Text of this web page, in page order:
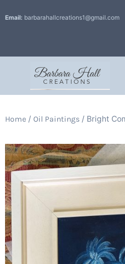
Email: barbarahallcreations1@gmail.com
Home / Oil Paintings / Bright